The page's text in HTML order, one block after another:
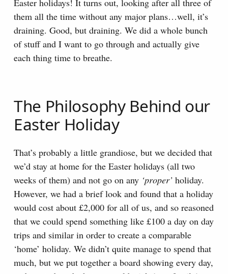
Easter holidays! It turns out, looking after all three of
them all the time without any major plans…well, it’s
draining. Good, but draining. We did a whole bunch
of stuff and I want to go through and actually give
each thing time to breathe.
The Philosophy Behind our
Easter Holiday
That’s probably a little grandiose, but we decided that
we’d stay at home for the Easter holidays (all two
weeks of them) and not go on any ‘proper’ holiday.
However, we had a brief look and found that a holiday
would cost about £2,000 for all of us, and so reasoned
that we could spend something like £100 a day on day
trips and similar in order to create a comparable
‘home’ holiday. We didn’t quite manage to spend that
much, but we put together a board showing every day,